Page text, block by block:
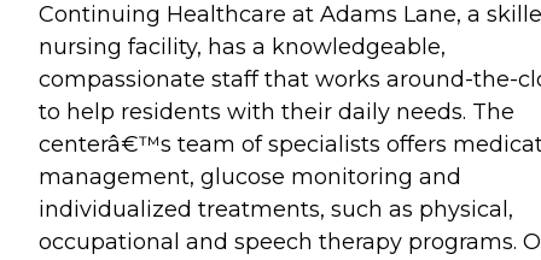
Continuing Healthcare at Adams Lane, a
nursing facility, has a knowledgeable,
compassionate staff that works around-the-
to help residents with their daily needs. The
centerâ€™s team of specialists offers
management, glucose monitoring and
individualized treatments, such as physical,
occupational and speech therapy programs.